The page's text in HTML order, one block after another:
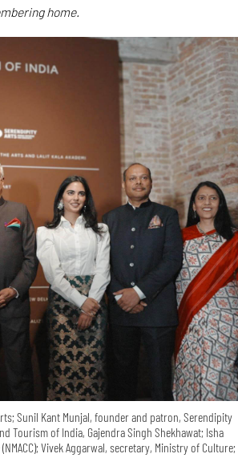
home.
Sunil Kant Munjal, founder and patron, Serendipity
Tourism of India, Gajendra Singh Shekhawat; Isha
Vivek Aggarwal, secretary, Ministry of Culture;